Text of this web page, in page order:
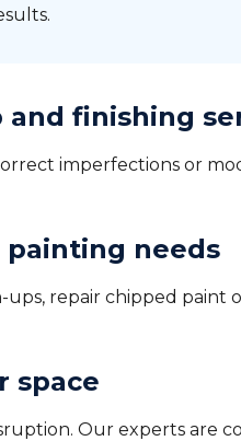
finishing
imperfections or
painting needs
repair chipped paint
space
Our experts